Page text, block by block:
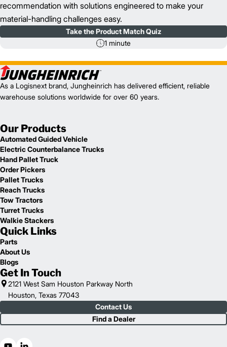
recommendation with solutions engineered to make your
material-handling challenges easy.
Take the Product Match Quiz
1 minute
As a Logisnext brand, Jungheinrich has delivered efficient, reliable
warehouse solutions worldwide for over 60 years.
Our Products
Automated Guided Vehicle
Electric Counterbalance Trucks
Hand Pallet Truck
Order Pickers
Pallet Trucks
Reach Trucks
Tow Tractors
Turret Trucks
Walkie Stackers
Quick Links
Parts
About Us
Blogs
Get In Touch
2121 West Sam Houston Parkway North
Houston, Texas 77043
Contact Us
Find a Dealer